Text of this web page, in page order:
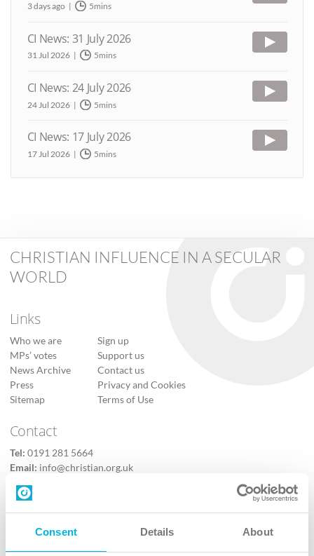
Consent Details About
3 days ago 5mins
CI News: 31 July 2026
31 Jul 2026 5mins
CI News: 24 July 2026
24 Jul 2026 5mins
CI News: 17 July 2026
17 Jul 2026 5mins
CHRISTIAN INFLUENCE IN A SECULAR
WORLD
Links
Who we are
MPs’ votes
News Archive
Press
Sitemap
Sign up
Support us
Contact us
Privacy and Cookies
Terms of Use
Contact
Tel: 0191 281 5664
Email: info@christian.org.uk
Contact us
Follow Us
X